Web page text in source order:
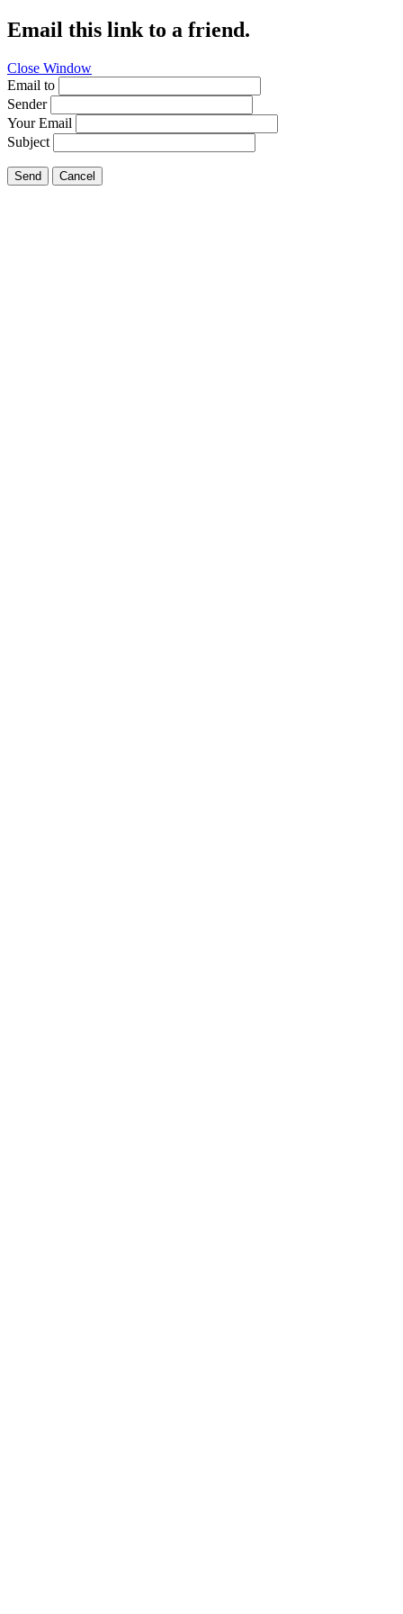
Email this link to a friend.
Close Window
Email to
Sender
Your Email
Subject
Send Cancel